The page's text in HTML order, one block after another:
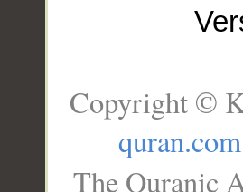
Copyright ©
quran.com
The Quranic